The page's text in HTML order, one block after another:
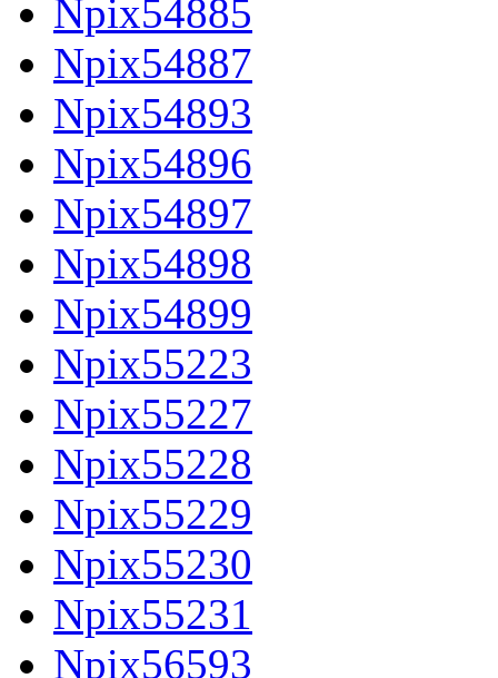
Npix54885
Npix54887
Npix54893
Npix54896
Npix54897
Npix54898
Npix54899
Npix55223
Npix55227
Npix55228
Npix55229
Npix55230
Npix55231
Npix56593